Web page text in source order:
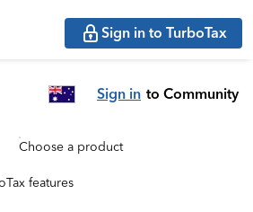
Sign in to TurboTax
Sign in to Community
Choose a product
features